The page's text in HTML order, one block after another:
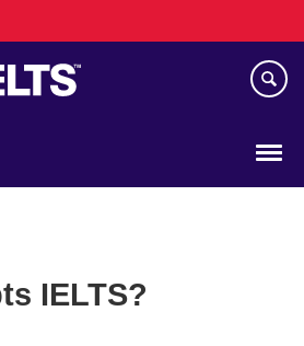
IELTS?